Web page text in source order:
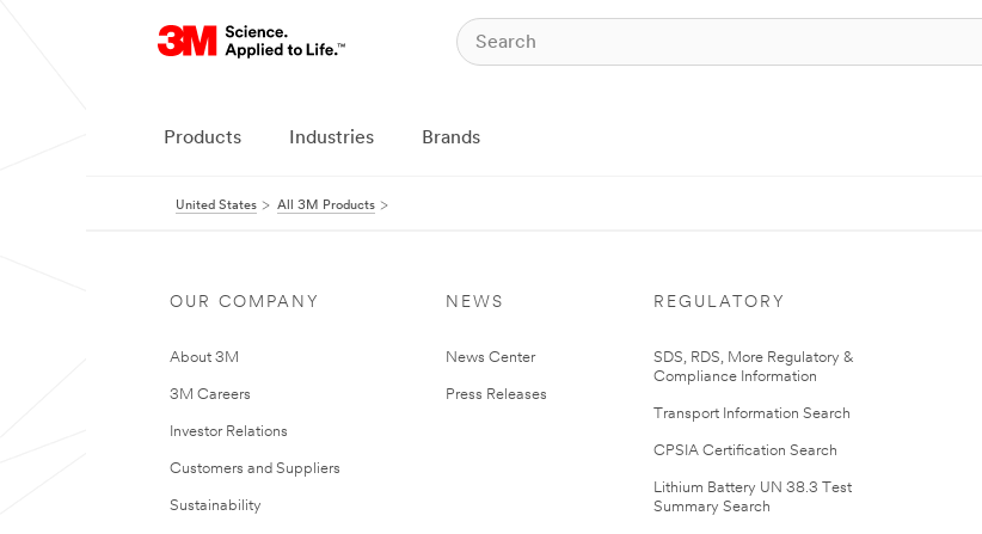
Products Industries Brands
United States All 3M Products
OUR COMPANY
About 3M
3M Careers
Investor Relations
Customers and Suppliers
Sustainability
NEWS
News Center
Press Releases
REGULATORY
SDS, RDS, More Regulatory &
Compliance Information
Transport Information Search
CPSIA Certification Search
Lithium Battery UN 38.3 Test
Summary Search